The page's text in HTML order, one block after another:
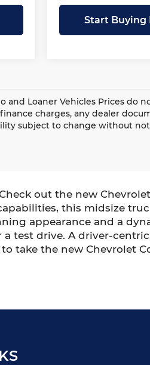
Start Buying
and Loaner Vehicles Prices do
charges, any dealer
subject to change without
out the new
this midsize
appearance and a
test drive. A driver-
take the new Chevrolet